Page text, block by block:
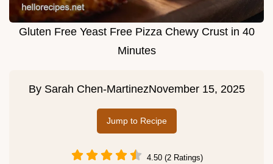
Gluten Free Yeast Free Pizza Chewy Crust in 40
Minutes
By Sarah Chen-MartinezNovember 15, 2025
Jump to Recipe
4.50 (2 Ratings)